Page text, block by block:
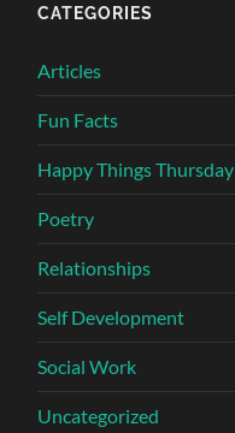
CATEGORIES
Articles
Fun Facts
Happy Things Thursday
Poetry
Relationships
Self Development
Social Work
Uncategorized